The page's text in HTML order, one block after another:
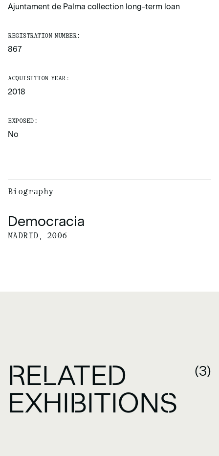
Ajuntament de Palma collection long-term loan
REGISTRATION NUMBER:
867
ACQUISITION YEAR:
2018
EXPOSED:
No
Biography
Democracia
MADRID, 2006
RELATED
EXHIBITIONS
(3)